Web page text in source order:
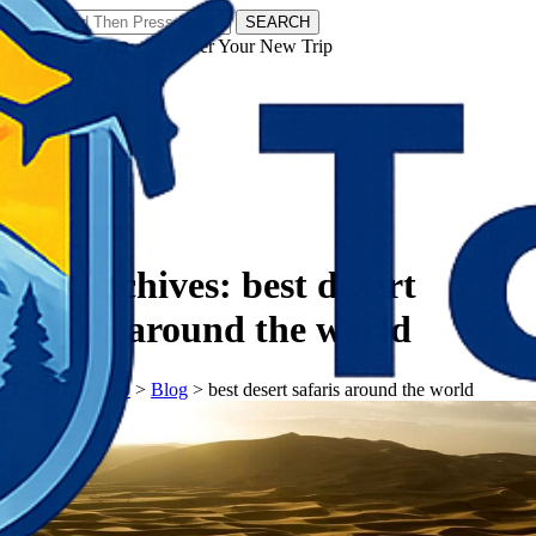
SEARCH
𝗧𝗼𝘂𝗿𝗬𝗮𝘁𝗿𝗮𝘀 - Discover Your New Trip
Tag Archives: best desert
safaris around the world
𝗧𝗼𝘂𝗿𝗬𝗮𝘁𝗿𝗮𝘀> Blog > best desert safaris around the world